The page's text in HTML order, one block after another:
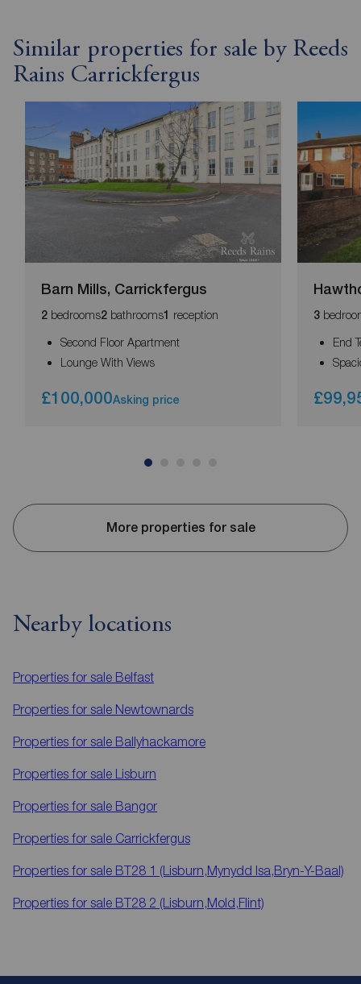
Similar properties for sale by Reeds
Rains Carrickfergus
Barn Mills, Carrickfergus
2 bedrooms2 bathrooms1 reception
Second Floor Apartment
Lounge With Views
£100,000Asking price
3
End
More properties for sale
Nearby locations
Properties for sale Belfast
Properties for sale Newtownards
Properties for sale Ballyhackamore
Properties for sale Lisburn
Properties for sale Bangor
Properties for sale Carrickfergus
Properties for sale BT28 1 (Lisburn,Mynydd Isa,Bryn-Y-Baal)
Properties for sale BT28 2 (Lisburn,Mold,Flint)